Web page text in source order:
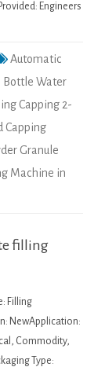
Engineers
Automatic
Bottle Water
Capping 2-
Capping
Granule
Machine in
filling
Filling
NewApplication:
Commodity,
Type: